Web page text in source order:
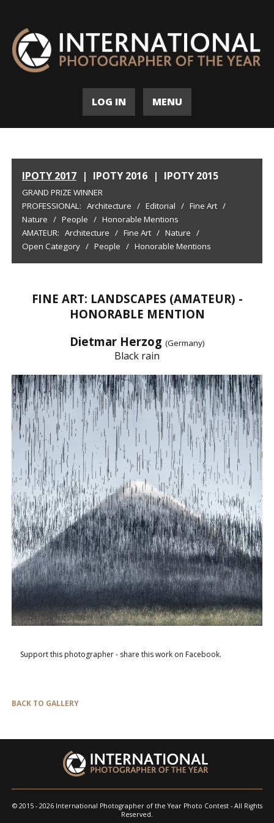
LOG IN MENU
IPOTY 2017 | IPOTY 2016 | IPOTY 2015
GRAND PRIZE WINNER
PROFESSIONAL: Architecture / Editorial / Fine Art /
Nature / People / Honorable Mentions
AMATEUR: Architecture / Fine Art / Nature /
Open Category / People / Honorable Mentions
FINE ART: LANDSCAPES (AMATEUR) -
HONORABLE MENTION
Dietmar Herzog (Germany)
Black rain
Support this photographer - share this work on Facebook.
BACK TO GALLERY
© 2015 - 2026 International Photographer of the Year Photo Contest - All Rights
Reserved.